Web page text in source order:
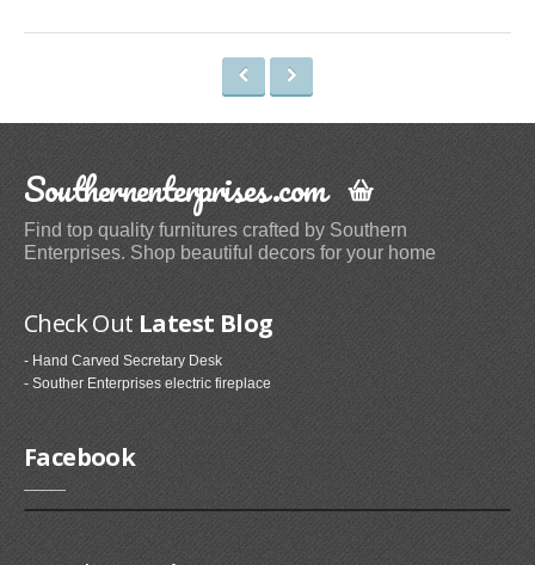
Storage & Organization
Garage Storage & Organization (1)
Holiday Décor Storage (1)
Storage Cabinets (8)
Tables
Coffee Tables (59)
End Tables (102)
Sofa & Console Tables (29)
Pedestal Tables (1)
Furniture (118)
Southernenterprises.com
Find top quality furnitures crafted by Southern
Enterprises. Shop beautiful decors for your home
Check Out Latest Blog
- Hand Carved Secretary Desk
- Souther Enterprises electric fireplace
Facebook